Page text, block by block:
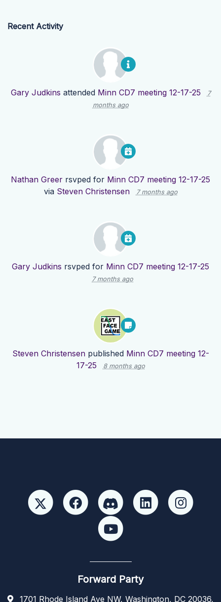
Recent Activity
Gary Judkins attended Minn CD7 meeting 12-17-25
7
months ago
Nathan Greer rsvped for Minn CD7 meeting 12-17-25
via Steven Christensen 7 months ago
Gary Judkins rsvped for Minn CD7 meeting 12-17-25
7 months ago
Steven Christensenpublished Minn CD7 meeting 12-
17-25
8 months ago
Forward Party
1701 Rhode Island Ave NW, Washington, DC 20036,